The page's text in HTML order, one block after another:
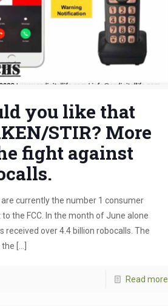
you like that
STIR? More
fight against
are currently the number 1 consumer
the FCC. In the month of June alone
received over 4.4 billion robocalls. The
the
Read more